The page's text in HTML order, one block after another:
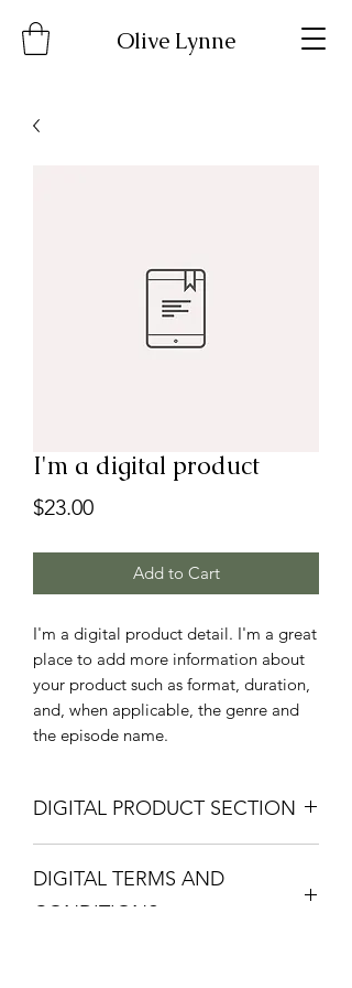
Olive Lynne
I'm a digital product
$23.00Price
Add to Cart
I'm a digital product detail. I'm a great
place to add more information about
your product such as format, duration,
and, when applicable, the genre and
the episode name.
DIGITAL PRODUCT SECTION
place to add more information about
your product such as format, duration,
DIGITAL TERMS AND
CONDITIONS